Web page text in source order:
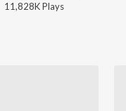
11,828KPlays